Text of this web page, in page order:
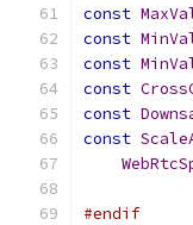
const
const
const
const
const
const
#endif